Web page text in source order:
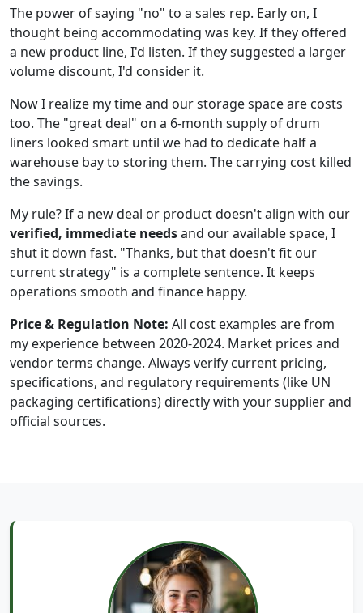
The power of saying "no" to a sales rep. Early on, I
thought being accommodating was key. If they offered
a new product line, I'd listen. If they suggested a larger
volume discount, I'd consider it.
Now I realize my time and our storage space are costs
too. The "great deal" on a 6-month supply of drum
liners looked smart until we had to dedicate half a
warehouse bay to storing them. The carrying cost killed
the savings.
My rule? If a new deal or product doesn't align with our
verified, immediate needsand our available space, I
shut it down fast. "Thanks, but that doesn't fit our
current strategy" is a complete sentence. It keeps
operations smooth and finance happy.
Price & Regulation Note: All cost examples are from
my experience between 2020-2024. Market prices and
vendor terms change. Always verify current pricing,
specifications, and regulatory requirements (like UN
packaging certifications) directly with your supplier and
official sources.